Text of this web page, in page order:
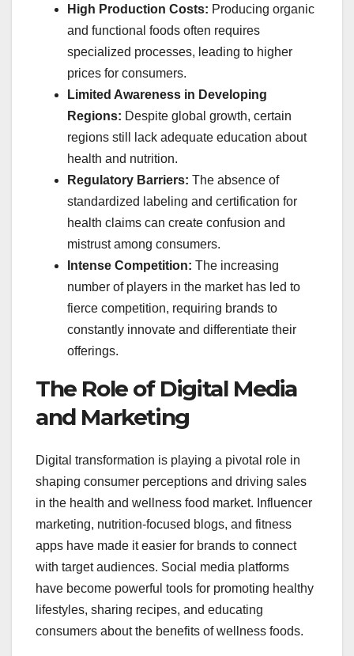
High Production Costs: Producing organic
and functional foods often requires
specialized processes, leading to higher
prices for consumers.
Limited Awareness in Developing
Regions: Despite global growth, certain
regions still lack adequate education about
health and nutrition.
Regulatory Barriers: The absence of
standardized labeling and certification for
health claims can create confusion and
mistrust among consumers.
Intense Competition: The increasing
number of players in the market has led to
fierce competition, requiring brands to
constantly innovate and differentiate their
offerings.
The Role of Digital Media
and Marketing
Digital transformation is playing a pivotal role in
shaping consumer perceptions and driving sales
in the health and wellness food market. Influencer
marketing, nutrition-focused blogs, and fitness
apps have made it easier for brands to connect
with target audiences. Social media platforms
have become powerful tools for promoting healthy
lifestyles, sharing recipes, and educating
consumers about the benefits of wellness foods.